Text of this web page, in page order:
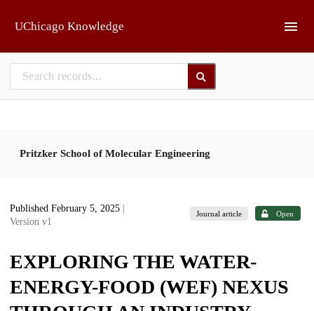
UChicago Knowledge
Pritzker School of Molecular Engineering
Published February 5, 2025
Version v1
Journal article Open
EXPLORING THE WATER-
ENERGY-FOOD (WEF) NEXUS